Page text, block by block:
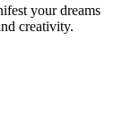
your dreams
creativity.